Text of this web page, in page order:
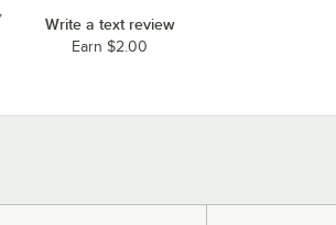
Write a text review
Earn $2.00